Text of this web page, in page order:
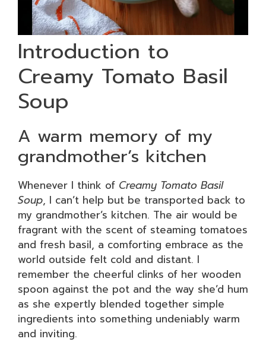
Introduction to
Creamy Tomato Basil
Soup
A warm memory of my
grandmother’s kitchen
Whenever I think of Creamy Tomato Basil
Soup, I can’t help but be transported back to
my grandmother’s kitchen. The air would be
fragrant with the scent of steaming tomatoes
and fresh basil, a comforting embrace as the
world outside felt cold and distant. I
remember the cheerful clinks of her wooden
spoon against the pot and the way she’d hum
as she expertly blended together simple
ingredients into something undeniably warm
and inviting.